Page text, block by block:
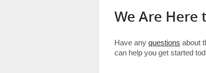
We Are Here
Have any questions about
can help you get started